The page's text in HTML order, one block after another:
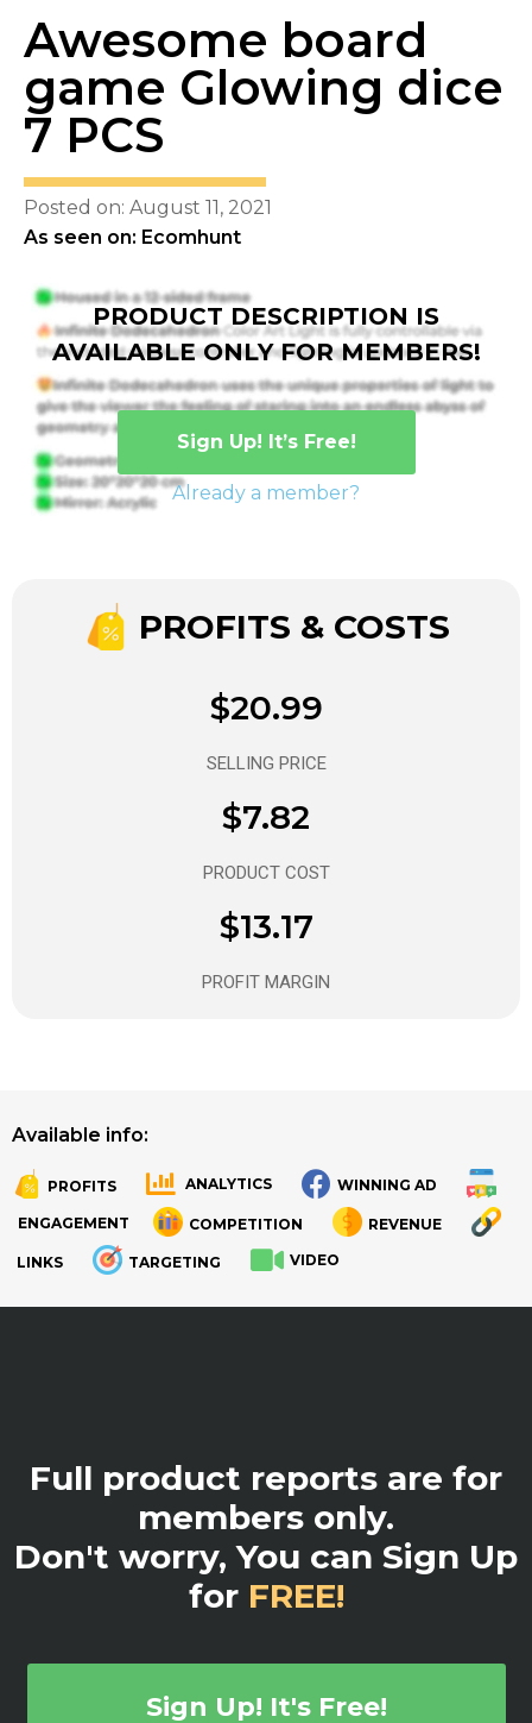
Awesome board
game Glowing dice
7 PCS
Posted on: August 11, 2021
As seen on: Ecomhunt
PRODUCT DESCRIPTION IS
AVAILABLE ONLY FOR MEMBERS!
Sign Up! It’s Free!
Already a member?
PROFITS & COSTS
$20.99
SELLING PRICE
$7.82
PRODUCT COST
$13.17
PROFIT MARGIN
Available info:
PROFITS ANALYTICS WINNING AD
ENGAGEMENT COMPETITION REVENUE
LINKS TARGETING VIDEO
Full product reports are for
members only.
Don't worry, You can Sign Up
for FREE!
Sign Up! It's Free!